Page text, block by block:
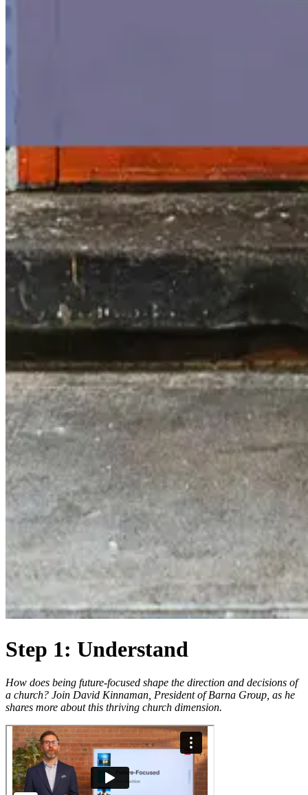
Step 1: Understand
How does being future-focused shape the direction and decisions of
a church? Join David Kinnaman, President of Barna Group, as he
shares more about this thriving church dimension.